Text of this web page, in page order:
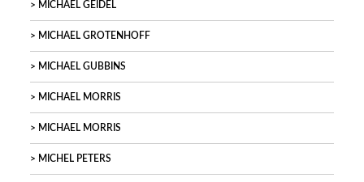
MICHAEL GEIDEL
MICHAEL GROTENHOFF
MICHAEL GUBBINS
MICHAEL MORRIS
MICHAEL MORRIS
MICHEL PETERS